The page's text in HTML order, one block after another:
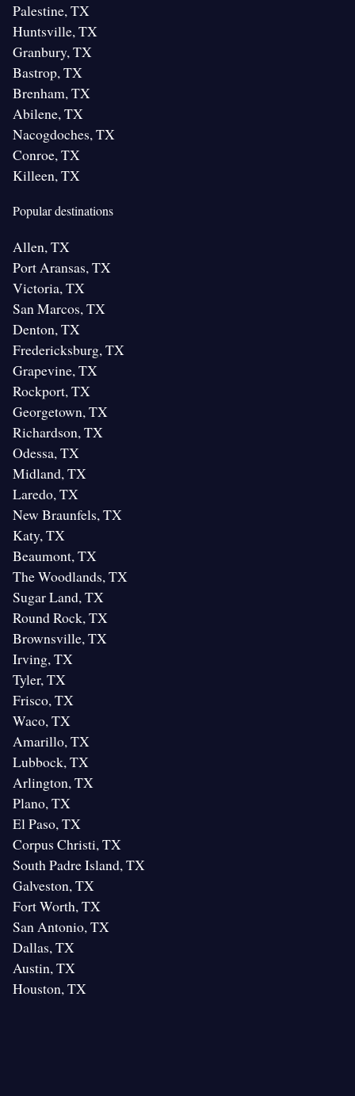
Palestine, TX
Huntsville, TX
Granbury, TX
Bastrop, TX
Brenham, TX
Abilene, TX
Nacogdoches, TX
Conroe, TX
Killeen, TX
Popular destinations
Allen, TX
Port Aransas, TX
Victoria, TX
San Marcos, TX
Denton, TX
Fredericksburg, TX
Grapevine, TX
Rockport, TX
Georgetown, TX
Richardson, TX
Odessa, TX
Midland, TX
Laredo, TX
New Braunfels, TX
Katy, TX
Beaumont, TX
The Woodlands, TX
Sugar Land, TX
Round Rock, TX
Brownsville, TX
Irving, TX
Tyler, TX
Frisco, TX
Waco, TX
Amarillo, TX
Lubbock, TX
Arlington, TX
Plano, TX
El Paso, TX
Corpus Christi, TX
South Padre Island, TX
Galveston, TX
Fort Worth, TX
San Antonio, TX
Dallas, TX
Austin, TX
Houston, TX